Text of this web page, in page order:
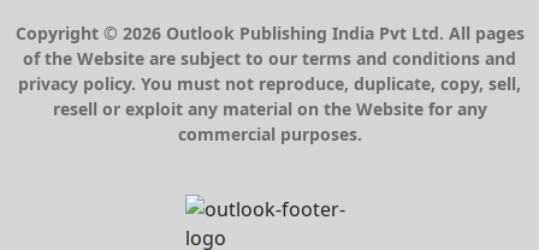
Copyright © 2026 Outlook Publishing India Pvt Ltd. All pages
of the Website are subject to our terms and conditions and
privacy policy. You must not reproduce, duplicate, copy, sell,
resell or exploit any material on the Website for any
commercial purposes.